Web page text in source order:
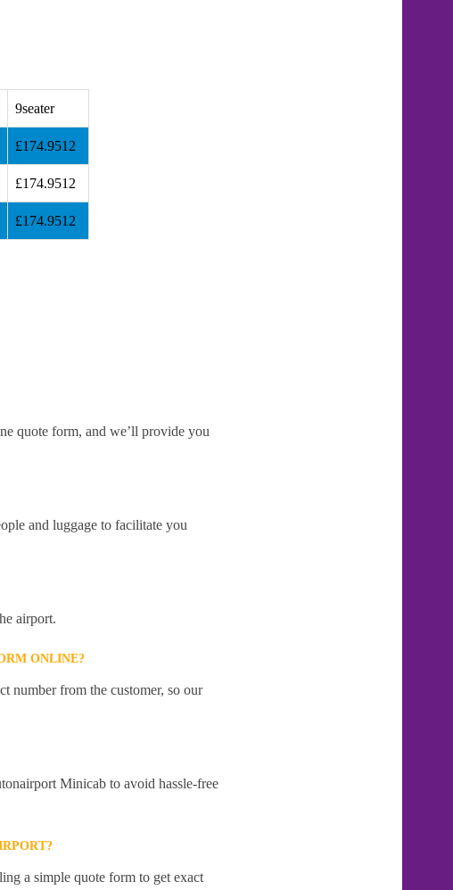
9seater
£174.9512
£174.9512
£174.9512
quote form, and we’ll provide you
and luggage to facilitate you
airport.
ONLINE?
number from the customer, so our
Minicab to avoid hassle-free
a simple quote form to get exact